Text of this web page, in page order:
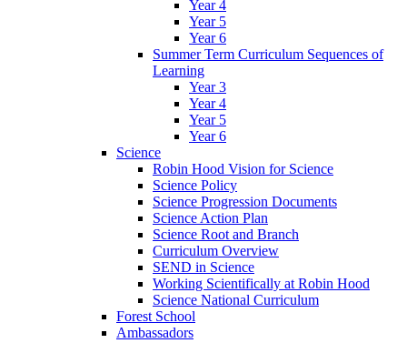
Year 4
Year 5
Year 6
Summer Term Curriculum Sequences of
Learning
Year 3
Year 4
Year 5
Year 6
Science
Robin Hood Vision for Science
Science Policy
Science Progression Documents
Science Action Plan
Science Root and Branch
Curriculum Overview
SEND in Science
Working Scientifically at Robin Hood
Science National Curriculum
Forest School
Ambassadors